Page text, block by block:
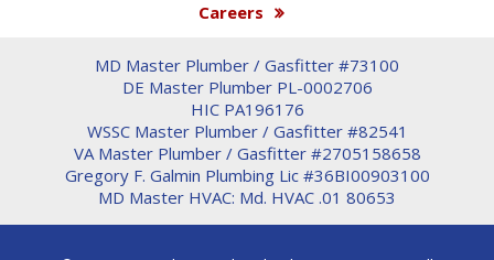
Careers
MD Master Plumber / Gasfitter #73100
DE Master Plumber PL-0002706
HIC PA196176
WSSC Master Plumber / Gasfitter #82541
VA Master Plumber / Gasfitter #2705158658
Gregory F. Galmin Plumbing Lic #36BI00903100
MD Master HVAC: Md. HVAC .01 80653